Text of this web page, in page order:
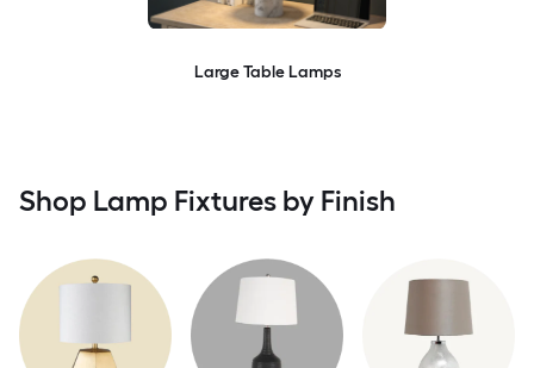
Large Table Lamps
Shop Lamp Fixtures by Finish